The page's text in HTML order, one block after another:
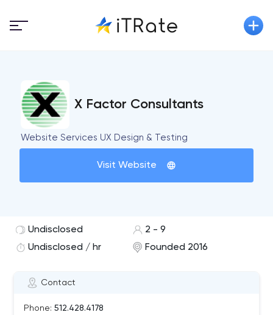
X Factor Consultants
Website Services UX Design & Testing
Visit Website
Contact
Phone: 512.428.4178
Undisclosed
2 - 9
Undisclosed / hr
Founded 2016